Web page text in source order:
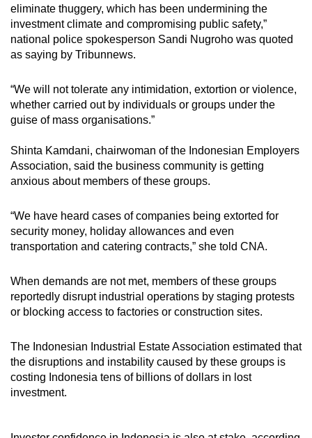
eliminate thuggery, which has been undermining the
investment climate and compromising public safety,”
national police spokesperson Sandi Nugroho was quoted
as saying by Tribunnews.
“We will not tolerate any intimidation, extortion or violence,
whether carried out by individuals or groups under the
guise of mass organisations.”
Shinta Kamdani, chairwoman of the Indonesian Employers
Association, said the business community is getting
anxious about members of these groups.
“We have heard cases of companies being extorted for
security money, holiday allowances and even
transportation and catering contracts,” she told CNA.
When demands are not met, members of these groups
reportedly disrupt industrial operations by staging protests
or blocking access to factories or construction sites.
The Indonesian Industrial Estate Association estimated that
the disruptions and instability caused by these groups is
costing Indonesia tens of billions of dollars in lost
investment.